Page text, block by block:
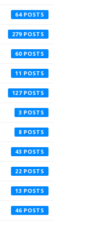
64
279
60
11
127
3
8
43
22
13
46